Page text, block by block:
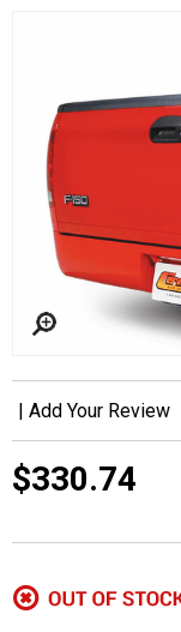
| Add Your Review
$330.74